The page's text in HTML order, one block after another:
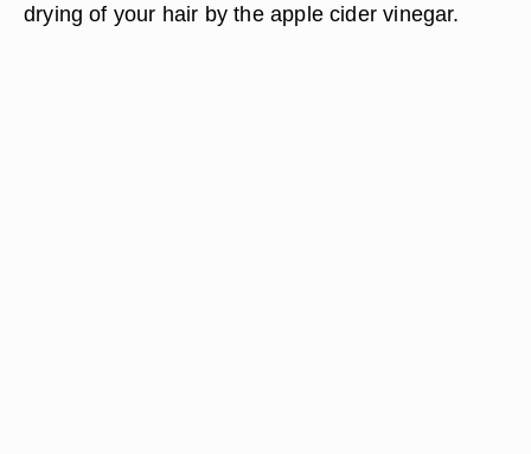
drying of your hair by the apple cider vinegar.